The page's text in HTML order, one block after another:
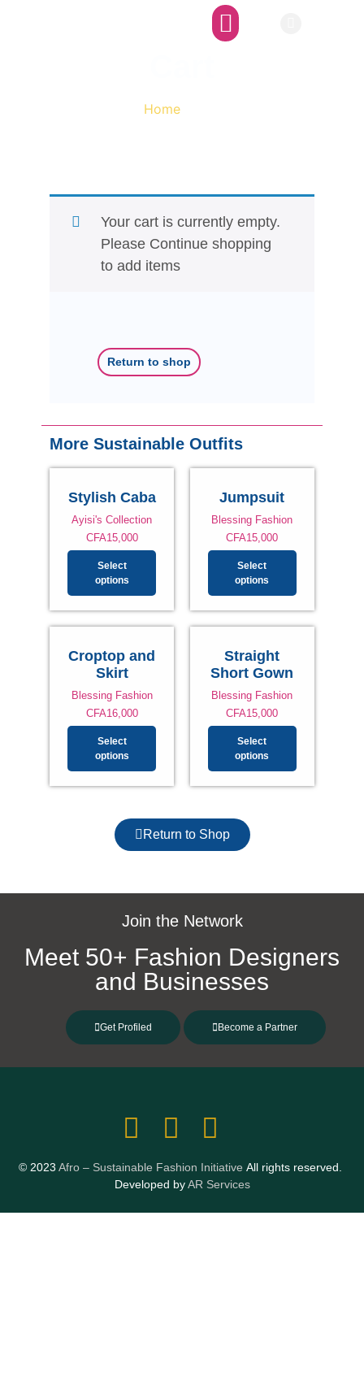
Home/ Cart
Your cart is currently empty.
Please Continue shopping
to add items
Return to shop
More Sustainable Outfits
Stylish Caba
Ayisi's Collection
CFA15,000
Select
options
Jumpsuit
Blessing Fashion
CFA15,000
Select
options
Croptop and
Skirt
Blessing Fashion
CFA16,000
Select
options
Straight
Short Gown
Blessing Fashion
CFA15,000
Select
options
Return to Shop
Join the Network
Meet 50+ Fashion Designers
and Businesses
Get Profiled Become a Partner
© 2023 Afro – Sustainable Fashion Initiative All rights reserved.
Developed byAR Services